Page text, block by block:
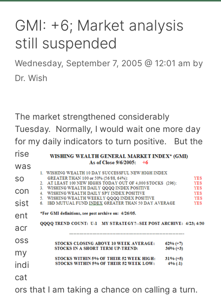
GMI: +6; Market analysis
still suspended
Wednesday, September 7, 2005 @ 12:01 am by
Dr. Wish
The market strengthened considerably
Tuesday. Normally, I would wait one more day
for my daily indicators to turn positive.
But the
rise
was
so
con
sist
ent
acr
oss
my
indi
cat
ors that I am taking a chance on calling a turn.